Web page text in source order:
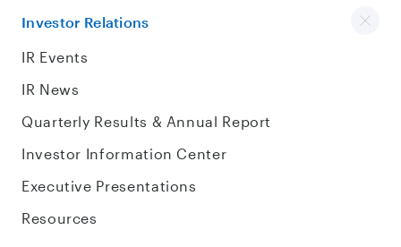
Investor Relations
IR Events
IR News
Quarterly Results & Annual Report
Investor Information Center
Executive Presentations
Resources